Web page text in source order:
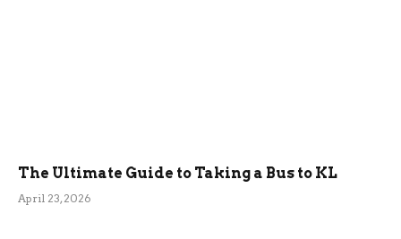
The Ultimate Guide to Taking a Bus to KL
April 23, 2026